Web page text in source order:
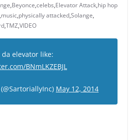
,Beyonce,celebs,Elevator Attack,hip hop
,music,physically attacked,Solange,
,TMZ,VIDEO
elevator like:
BNmLKZEBJL
May 12, 2014